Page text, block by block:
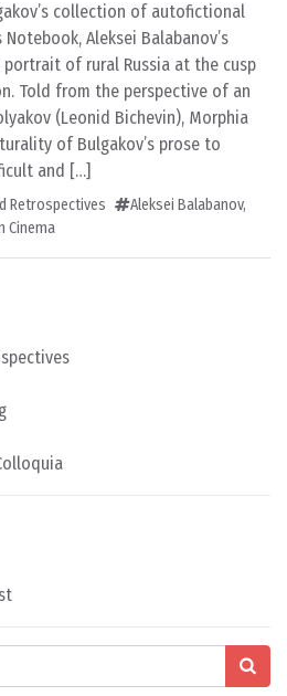
collection of autofictional
Aleksei Balabanov’s
portrait of rural Russia at the cusp
Told from the perspective of an
(Leonid Bichevin), Morphia
of Bulgakov’s prose to
and […]
Retrospectives Aleksei Balabanov,
Cinema